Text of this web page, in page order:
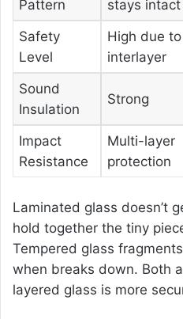
Pattern stays intact
Safety
Level
High due to
interlayer
Sound
Insulation
Strong
Impact
Resistance
Multi-layer
protection
Laminated glass doesn’t
hold together the tiny
Tempered glass
when breaks down. Both
layered glass is more